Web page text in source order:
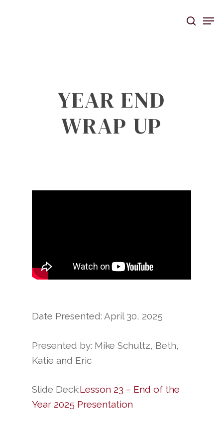
YEAR END
WRAP UP
Date Presented: April 30, 2025
Presented by: Mike Schultz, Beth,
Katie and Eric
Slide Deck:Lesson 23 – End of the
Year 2025 Presentation